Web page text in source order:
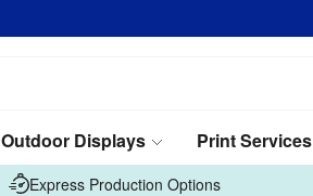
Outdoor Displays Print Services
Express Production Options